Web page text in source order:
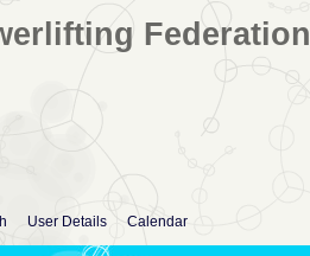
Federation
User Details Calendar